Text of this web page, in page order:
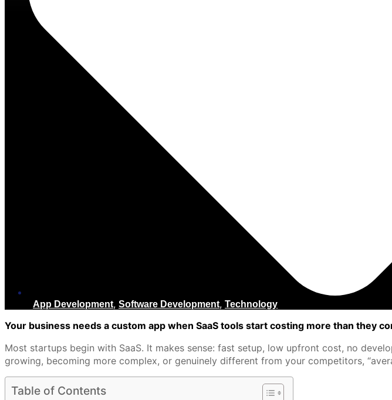
App Development, Software Development, Technology
Your business needs a custom app when SaaS tools start costing more than they
Most startups begin with SaaS. It makes sense: fast setup, low upfront cost, no
growing, becoming more complex, or genuinely different from your competitors,
Table of Contents